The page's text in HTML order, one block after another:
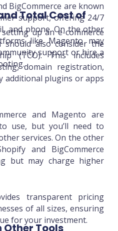
BigCommerce are known
support, offering 24/7
and phone. On the other
like Magento may
support or hire a
Total Cost of
up an e-commerce
also consider the
(TCO). This includes
domain registration,
additional plugins or apps
and Magento are
use, but you’ll need to
services. On the other
and BigCommerce
but may charge higher
transparent pricing
of all sizes, ensuring
for your investment.
Tools